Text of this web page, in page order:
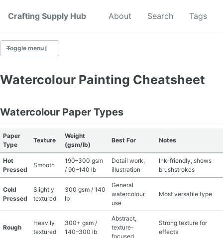
Crafting Supply Hub
Start Here About Search Tags
Toggle menu
BUDGET CRAFTING
SUSTAINABLE CRAFTING
DIGITAL CRAFTING
CRAFTING FOR KIDS
Watercolour Painting Cheatsheet
Watercolour Paper Types
Paper
Type
Texture
Weight
(gsm/lb)
Best For Notes
Hot
Pressed
Smooth
190–300 gsm
/ 90–140 lb
Detail work,
illustration
Ink-friendly, shows
brushstrokes
Cold
Pressed
Slightly
textured
300 gsm / 140
lb
General
watercolour
use
Most versatile type
Rough
Heavily
textured
300+ gsm /
140–300 lb
Abstract,
texture-
focused
Strong texture for
effects